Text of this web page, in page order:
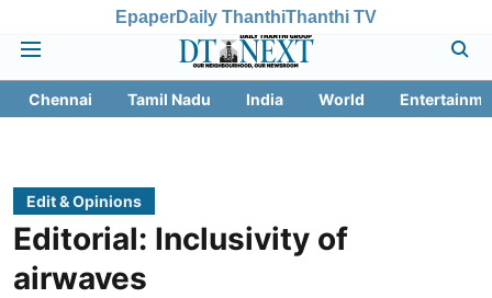
EpaperDaily ThanthiThanthi TV
Chennai Tamil Nadu India World
Edit & Opinions
Editorial: Inclusivity of
airwaves